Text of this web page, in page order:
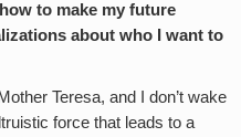
to make my future
about who I want to
Teresa, and I don’t wake
force that leads to a